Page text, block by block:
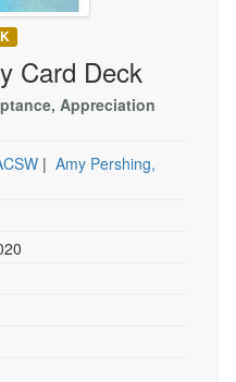
Card Deck
Appreciation
| Amy Pershing,